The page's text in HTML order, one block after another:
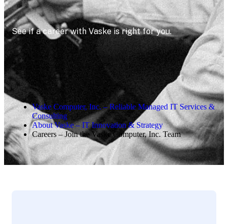
See if a career with Vaske is right for you.
Vaske Computer, Inc. – Reliable Managed IT Services &
Consulting
About Vaske – IT Innovation & Strategy
Careers – Join the Vaske Computer, Inc. Team